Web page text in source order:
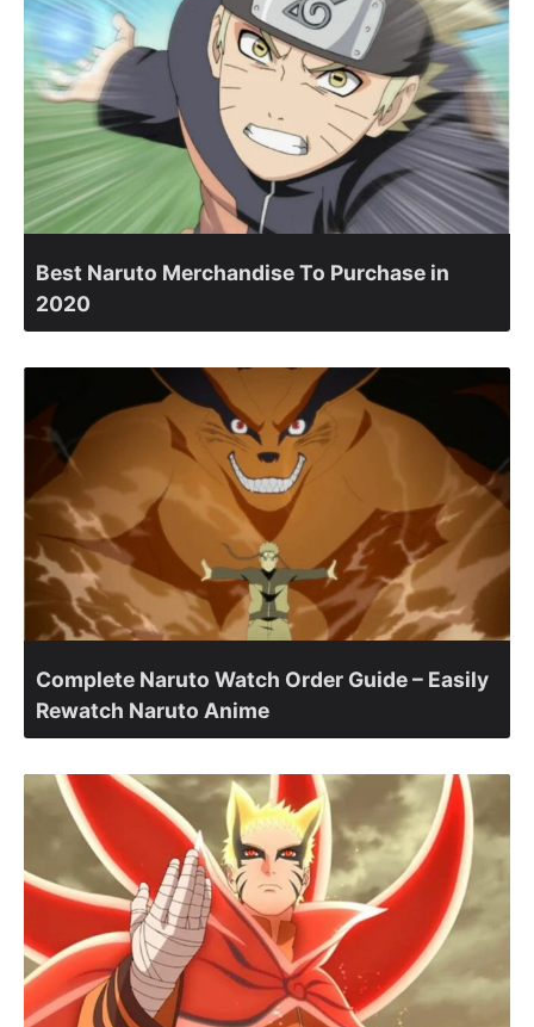
Best Naruto Merchandise To Purchase in
2020
Complete Naruto Watch Order Guide – Easily
Rewatch Naruto Anime